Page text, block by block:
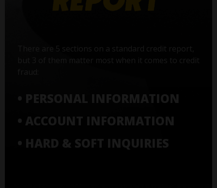
There are 5 sections on a standard credit report,
but 3 of them matter most when it comes to credit
• PERSONAL INFORMATION
• ACCOUNT INFORMATION
• HARD & SOFT INQUIRIES